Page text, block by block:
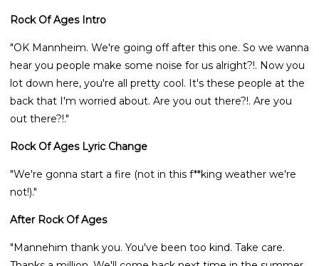
Rock Of Ages Intro
"OK Mannheim. We're going off after this one. So we wanna
hear you people make some noise for us alright?!. Now you
lot down here, you're all pretty cool. It's these people at the
back that I'm worried about. Are you out there?!. Are you
out there?!."
Rock Of Ages Lyric Change
"We're gonna start a fire (not in this f**king weather we're
not!)."
After Rock Of Ages
"Mannehim thank you. You've been too kind. Take care.